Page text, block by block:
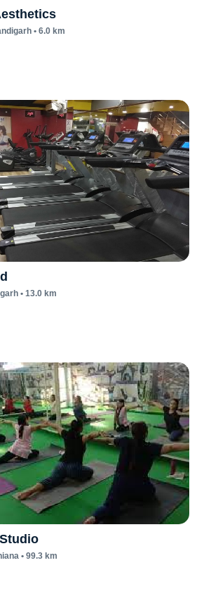
• 6.0km
• 13.0km
• 99.3km